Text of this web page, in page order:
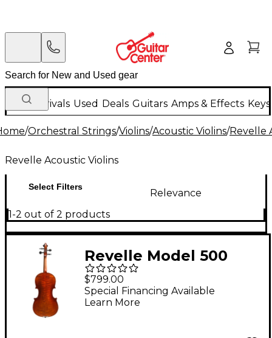
New Arrivals Used Deals Guitars Amps & Effects
/Orchestral Strings/Violins/Acoustic Violins/Revelle
Revelle Acoustic Violins
Select Filters
Relevance
1-2 out of 2 products
Revelle Model 500
Violin Only 4/4 Size
$799.00
Special Financing Available
Learn More